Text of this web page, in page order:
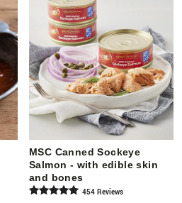
MSC Canned Sockeye
Salmon - with edible skin
and bones
454 Reviews